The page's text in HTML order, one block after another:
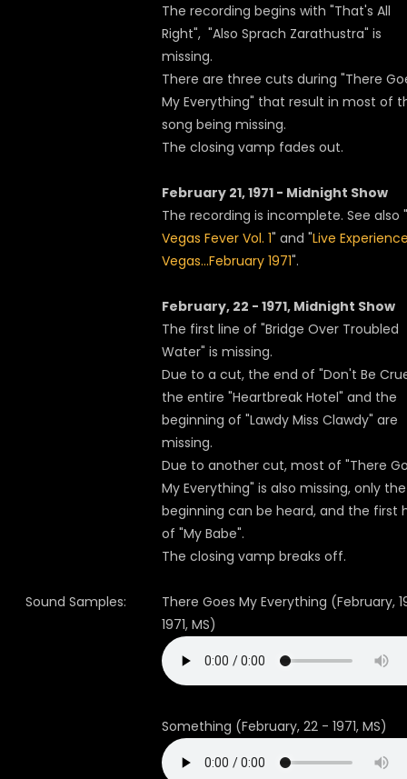
The recording begins with "That's All
Right", "Also Sprach Zarathustra" is
missing.
There are three cuts during "There
My Everything" that result in most of
song being missing.
The closing vamp fades out.
February 21, 1971 - Midnight Show
The recording is incomplete. See also "
Vegas Fever Vol. 1" and "Live
Vegas...February 1971".
February, 22 - 1971, Midnight Show
The first line of "Bridge Over Troubled
Water" is missing.
Due to a cut, the end of "Don't Be
the entire "Heartbreak Hotel" and the
beginning of "Lawdy Miss Clawdy" are
missing.
Due to another cut, most of "There
My Everything" is also missing, only the
beginning can be heard, and the first
of "My Babe".
The closing vamp breaks off.
Sound Samples:
There Goes My Everything (February,
1971, MS)
Something (February, 22 - 1971, MS)